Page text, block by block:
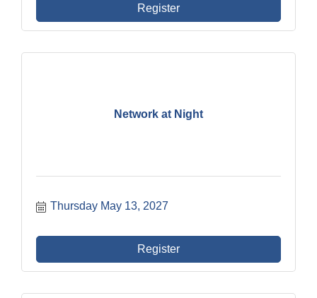
Register
Network at Night
Thursday May 13, 2027
Register